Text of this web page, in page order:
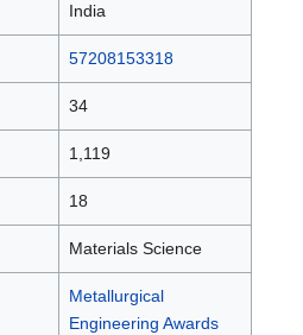
India
57208153318
34
1,119
18
Materials Science
Metallurgical
Engineering Awards